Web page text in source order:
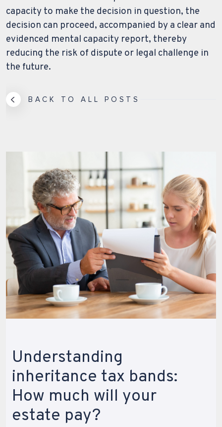
capacity to make the decision in question, the
decision can proceed, accompanied by a clear and
evidenced mental capacity report, thereby
reducing the risk of dispute or legal challenge in
the future.
BACK TO ALL POSTS
Understanding
inheritance tax bands:
How much will your
estate pay?